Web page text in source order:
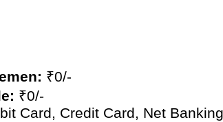
₹0/-
₹0/-
Card, Credit Card, Net